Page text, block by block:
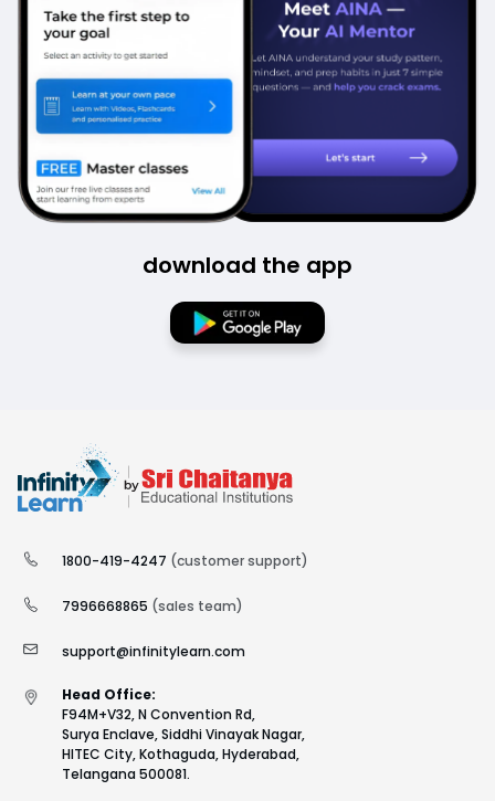
download the app
1800-419-4247 (customer support)
7996668865 (sales team)
support@infinitylearn.com
Head Office:
F94M+V32, N Convention Rd,
Surya Enclave, Siddhi Vinayak Nagar,
HITEC City, Kothaguda, Hyderabad,
Telangana 500081.